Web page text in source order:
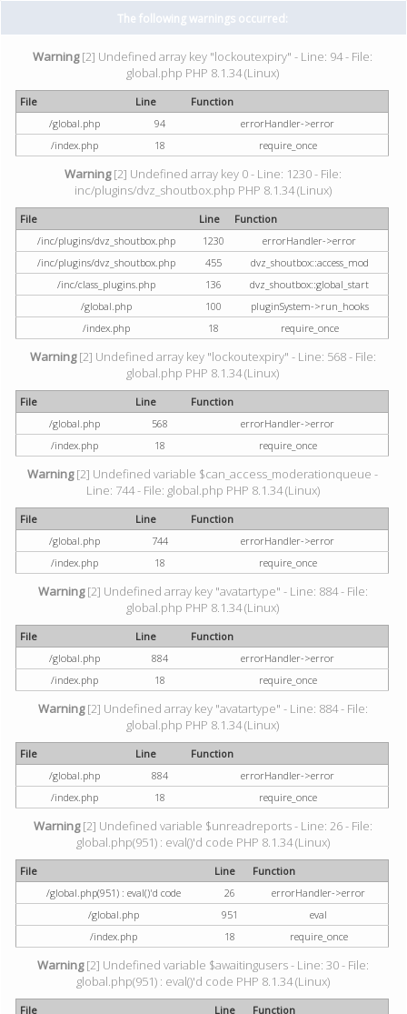
The following warnings occurred:
Warning[2] Undefined array key "lockoutexpiry" - Line: 94 - File:
global.php PHP 8.1.34 (Linux)
File Line
Function
/global.php
94
errorHandler->error
/index.php
18 require_once
Warning[2] Undefined array key 0 - Line: 1230 - File:
inc/plugins/dvz_shoutbox.php PHP 8.1.34 (Linux)
File Line
Function
/inc/plugins/dvz_shoutbox.php
1230
errorHandler->error
/inc/plugins/dvz_shoutbox.php
455
dvz_shoutbox::access_mod
/inc/class_plugins.php
136
dvz_shoutbox::global_start
/global.php
100
pluginSystem->run_hooks
/index.php
18 require_once
Warning[2] Undefined array key "lockoutexpiry" - Line: 568 - File:
global.php PHP 8.1.34 (Linux)
File Line
Function
/global.php
568
errorHandler->error
/index.php
18 require_once
Warning[2] Undefined variable $can_access_moderationqueue -
Line: 744 - File: global.php PHP 8.1.34 (Linux)
File Line
Function
/global.php
744
errorHandler->error
/index.php
18 require_once
Warning[2] Undefined array key "avatartype" - Line: 884 - File:
global.php PHP 8.1.34 (Linux)
File Line
Function
/global.php
884
errorHandler->error
/index.php
18 require_once
Warning[2] Undefined array key "avatartype" - Line: 884 - File:
global.php PHP 8.1.34 (Linux)
File Line
Function
/global.php
884
errorHandler->error
/index.php
18 require_once
Warning[2] Undefined variable $unreadreports - Line: 26 - File:
global.php(951) : eval()'d code PHP 8.1.34 (Linux)
File Line
Function
/global.php(951) : eval()'d code
26
errorHandler->error
/global.php
951
eval
/index.php
18 require_once
Warning[2] Undefined variable $awaitingusers - Line: 30 - File:
global.php(951) : eval()'d code PHP 8.1.34 (Linux)
File Line
Function